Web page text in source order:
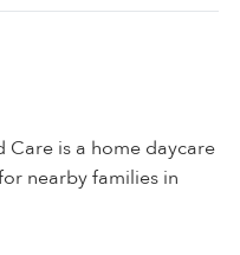
Care is a home daycare
nearby families in